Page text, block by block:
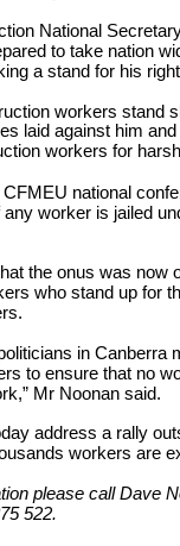
National
to take nation
a stand for his
workers stand
laid against him
workers for
CFMEU national
worker is jailed
the onus was now
who stand up for
in Canberra
to ensure that no
Mr Noonan said.
address a rally
workers are
please call Dave
522.